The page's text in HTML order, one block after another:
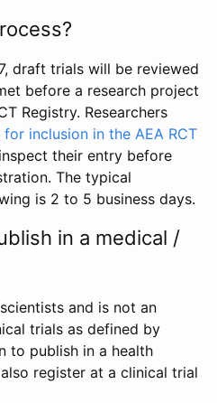
draft trials will be reviewed
before a research project
Registry. Researchers
inclusion in the AEA RCT
their entry before
The typical
is 2 to 5 business days.
in a medical /
and is not an
trials as defined by
to publish in a health
register at a clinical trial